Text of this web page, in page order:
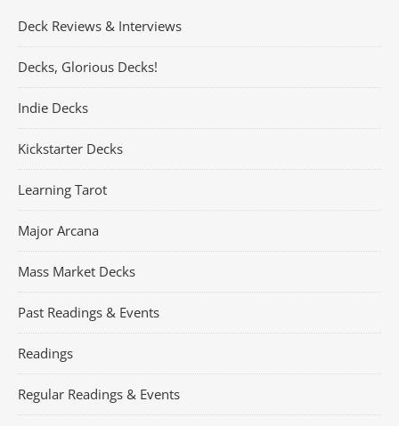
Deck Reviews & Interviews
Decks, Glorious Decks!
Indie Decks
Kickstarter Decks
Learning Tarot
Major Arcana
Mass Market Decks
Past Readings & Events
Readings
Regular Readings & Events